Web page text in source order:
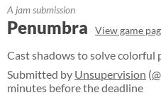
A jam submission
Penumbra View game
Cast shadows to solve colorful
Submitted by Unsupervision (
minutes before the deadline